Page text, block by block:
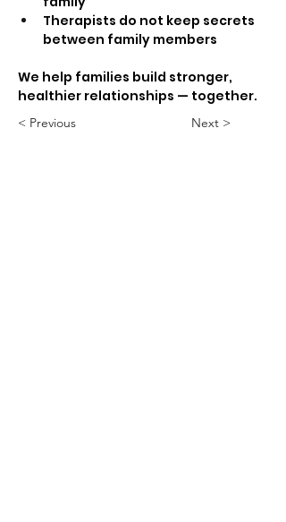
Therapists do not keep secrets
between family members
We help families build stronger,
healthier relationships — together.
< Previous Next >